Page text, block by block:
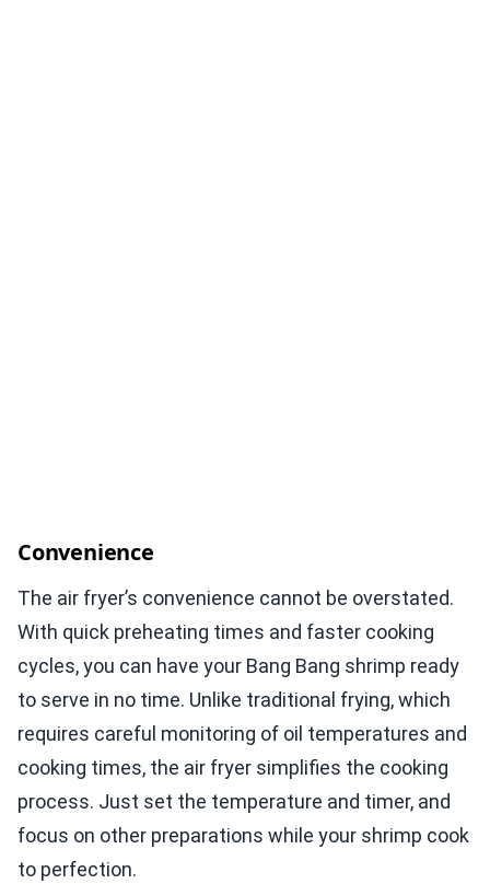
Convenience
The air fryer’s convenience cannot be overstated.
With quick preheating times and faster cooking
cycles, you can have your Bang Bang shrimp ready
to serve in no time. Unlike traditional frying, which
requires careful monitoring of oil temperatures and
cooking times, the air fryer simplifies the cooking
process. Just set the temperature and timer, and
focus on other preparations while your shrimp cook
to perfection.